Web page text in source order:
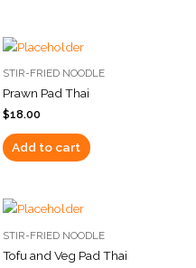
STIR-FRIED NOODLE
Prawn Pad Thai
$18.00
Add to cart
STIR-FRIED NOODLE
Tofu and Veg Pad Thai